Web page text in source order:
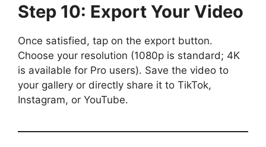
Step 10: Export Your Video
Once satisfied, tap on the export button.
Choose your resolution (1080p is standard; 4K
is available for Pro users). Save the video to
your gallery or directly share it to TikTok,
Instagram, or YouTube.